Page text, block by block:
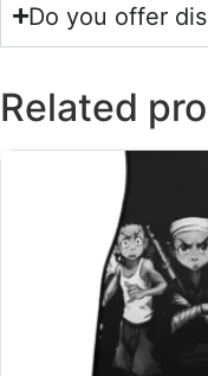
Do you offer
Related